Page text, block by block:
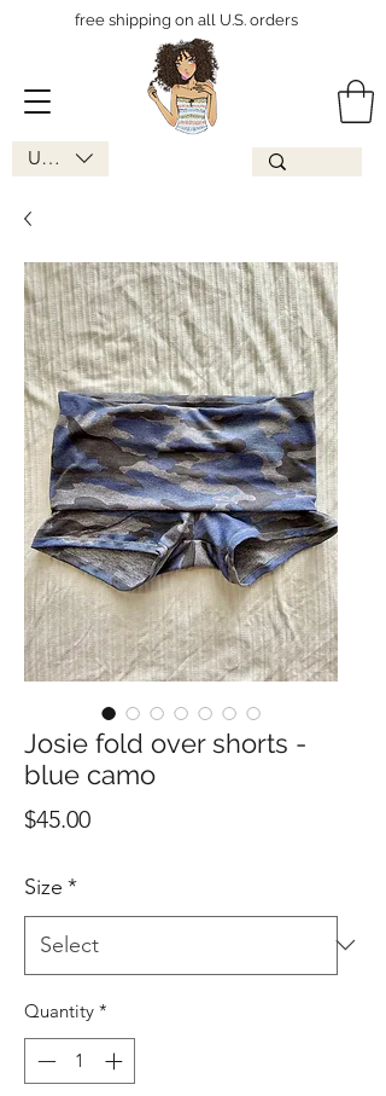
USD ($)
free shipping on all U.S. orders
Josie fold over shorts -
blue camo
$45.00Price
Size *
Quantity *